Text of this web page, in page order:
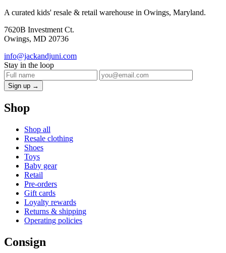
A curated kids' resale & retail warehouse in Owings, Maryland.
7620B Investment Ct.
Owings, MD 20736
info@jackandjuni.com
Stay in the loop
Sign up →
Shop
Shop all
Resale clothing
Shoes
Toys
Baby gear
Retail
Pre-orders
Gift cards
Loyalty rewards
Returns & shipping
Operating policies
Consign